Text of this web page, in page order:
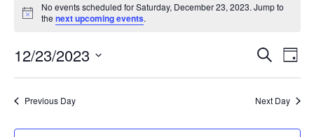
for
Saturday,
December
23,
2023
Notice
No events scheduled for Saturday, December 23, 2023. Jump to
thenext upcoming events.
Events
Views
Search
Day
12/23/2023
Previous Day Next Day